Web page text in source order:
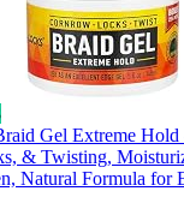
Gel Extreme
& Twisting,
Natural Formula for